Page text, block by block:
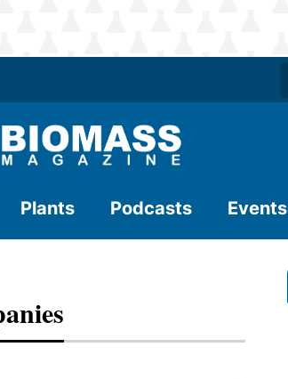
Plants Podcasts Events